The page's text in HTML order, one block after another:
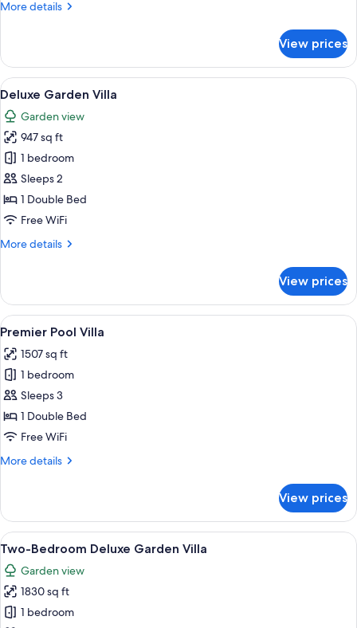
More details
More
Family
Room
View prices
View
all
photos
for
Deluxe
Garden
Villa
A modern house with a thatched
4
Deluxe Garden Villa
Garden view
947 sq ft
1 bedroom
Sleeps 2
1 Double Bed
Free WiFi
More details
More
Garden
Villa
View prices
View
all
photos
for
Premier
Pool
Villa
A bedroom with a large bed, a desk,
10
Premier Pool Villa
1507 sq ft
1 bedroom
Sleeps 3
1 Double Bed
Free WiFi
More details
More
Pool
Villa
View prices
View
all
photos
for
Two-
A modern hotel room with a large
6
Two-Bedroom Deluxe Garden Villa
Garden view
1830 sq ft
1 bedroom